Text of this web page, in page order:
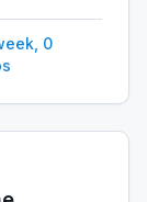
0